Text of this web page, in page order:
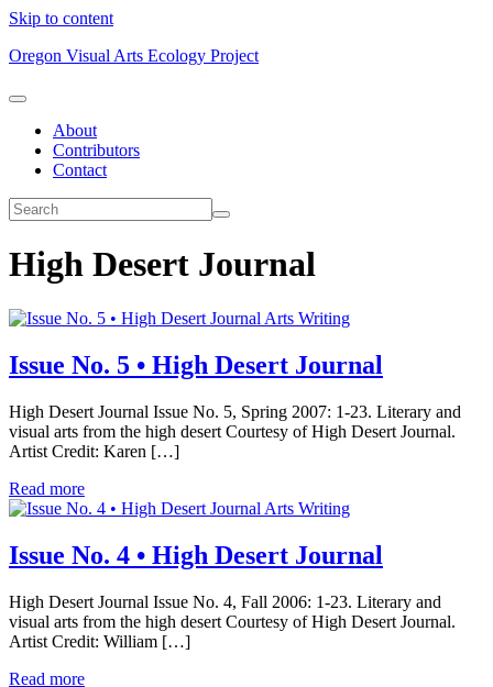
Skip to content
Oregon Visual Arts Ecology Project
About
Contributors
Contact
High Desert Journal
Arts Writing
Issue No. 5 • High Desert Journal
High Desert Journal Issue No. 5, Spring 2007: 1-23. Literary and
visual arts from the high desert Courtesy of High Desert Journal.
Artist Credit: Karen […]
Read more
Arts Writing
Issue No. 4 • High Desert Journal
High Desert Journal Issue No. 4, Fall 2006: 1-23. Literary and
visual arts from the high desert Courtesy of High Desert Journal.
Artist Credit: William […]
Read more